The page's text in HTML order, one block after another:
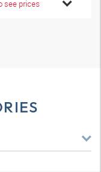
see prices